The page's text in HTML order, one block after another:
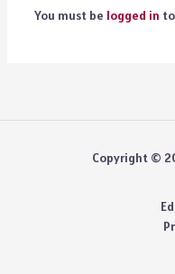
You must be logged in
Copyright ©